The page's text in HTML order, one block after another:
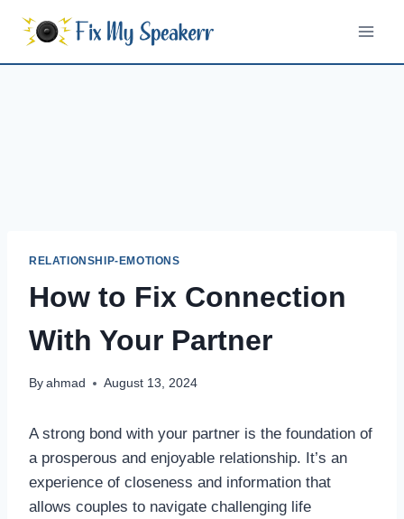
content
RELATIONSHIP-EMOTIONS
How to Fix Connection
With Your Partner
By ahmad August 13, 2024
A strong bond with your partner is the foundation of
a prosperous and enjoyable relationship. It’s an
experience of closeness and information that
allows couples to navigate challenging life